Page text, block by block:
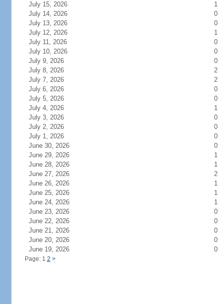
July 15, 2026
1
July 14, 2026
0
July 13, 2026
0
July 12, 2026
1
July 11, 2026
0
July 10, 2026
0
July 9, 2026
0
July 8, 2026
2
July 7, 2026
2
July 6, 2026
0
July 5, 2026
0
July 4, 2026
1
July 3, 2026
0
July 2, 2026
0
July 1, 2026
0
June 30, 2026
0
June 29, 2026
1
June 28, 2026
1
June 27, 2026
2
June 26, 2026
1
June 25, 2026
1
June 24, 2026
1
June 23, 2026
0
June 22, 2026
0
June 21, 2026
0
June 20, 2026
0
June 19, 2026
0
Page: 1 2 >